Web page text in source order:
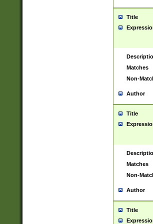
Title
Matches
Non-
Author
Title
Matches
Non-
Author
Title